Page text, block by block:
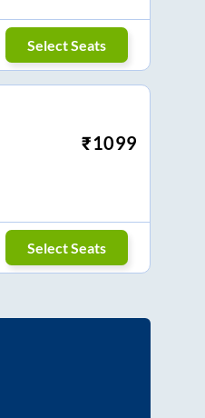
Select Seats
₹1099
Select Seats